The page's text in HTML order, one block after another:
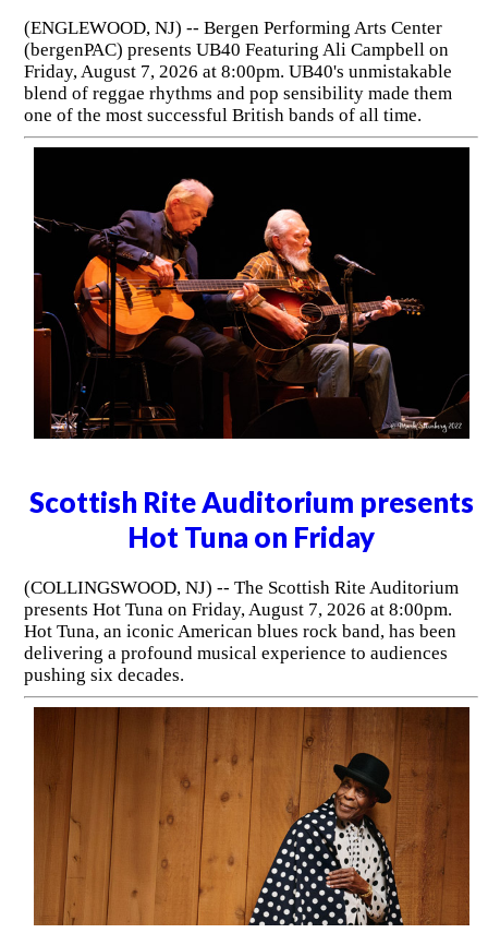
(ENGLEWOOD, NJ) -- Bergen Performing Arts Center
(bergenPAC) presents UB40 Featuring Ali Campbell on
Friday, August 7, 2026 at 8:00pm. UB40's unmistakable
blend of reggae rhythms and pop sensibility made them
one of the most successful British bands of all time.
Scottish Rite Auditorium presents
Hot Tuna on Friday
(COLLINGSWOOD, NJ) -- The Scottish Rite Auditorium
presents Hot Tuna on Friday, August 7, 2026 at 8:00pm.
Hot Tuna, an iconic American blues rock band, has been
delivering a profound musical experience to audiences
pushing six decades.